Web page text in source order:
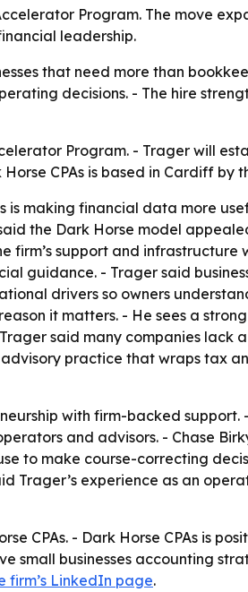
Program. The move
leadership.
that need more than
decisions. - The hire
Program. - Trager will
CPAs is based in Cardiff by
is making financial data more
the Dark Horse model
firm’s support and
guidance. - Trager said
drivers so owners
it matters. - He sees a
said many companies lack
practice that wraps tax
with firm-backed support.
and advisors. - Chase
to make course-correcting
Trager’s experience as an
CPAs. - Dark Horse CPAs is
small businesses accounting
firm’s LinkedIn page.